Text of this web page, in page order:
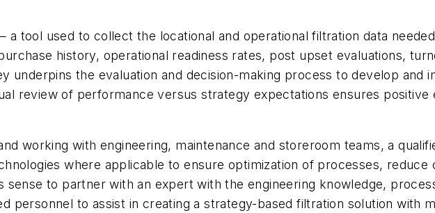
tool used to collect the locational and operational filtration data
history, operational readiness rates, post upset evaluations,
underpins the evaluation and decision-making process to develop and
review of performance versus strategy expectations ensures positive
working with engineering, maintenance and storeroom teams, a
where applicable to ensure optimization of processes, reduce
sense to partner with an expert with the engineering knowledge,
personnel to assist in creating a strategy-based filtration solution with